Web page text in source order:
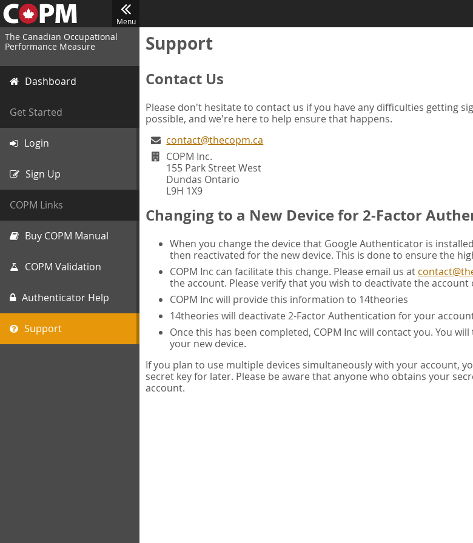
Menu
The Canadian Occupational
Performance Measure
Dashboard
Get Started
Login
Sign Up
COPM Links
Buy COPM Manual
COPM Validation
Authenticator Help
Support
Support
Contact Us
Please don't hesitate to contact us if you have any difficulties getting
possible, and we're here to help ensure that happens.
contact@thecopm.ca
COPM Inc.
155 Park Street West
Dundas Ontario
L9H 1X9
Changing to a New Device for 2-Factor
When you change the device that Google Authenticator is
then reactivated for the new device. This is done to ensure the
COPM Inc can facilitate this change. Please email us at
the account. Please verify that you wish to deactivate the account
COPM Inc will provide this information to 14theories
14theories will deactivate 2-Factor Authentication for your
Once this has been completed, COPM Inc will contact you. You
your new device.
If you plan to use multiple devices simultaneously with your account,
secret key for later. Please be aware that anyone who obtains your
account.